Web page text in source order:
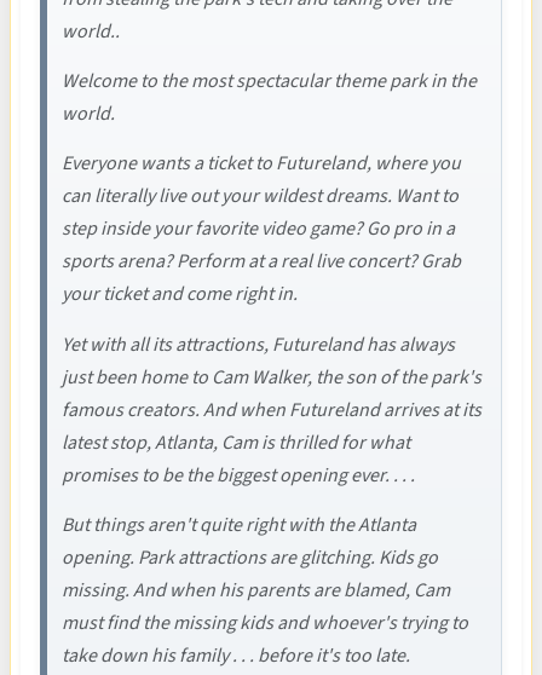
world..
Welcome to the most spectacular theme park in the
world.
Everyone wants a ticket to Futureland, where you
can literally live out your wildest dreams. Want to
step inside your favorite video game? Go pro in a
sports arena? Perform at a real live concert? Grab
your ticket and come right in.
Yet with all its attractions, Futureland has always
just been home to Cam Walker, the son of the park's
famous creators. And when Futureland arrives at its
latest stop, Atlanta, Cam is thrilled for what
promises to be the biggest opening ever. . . .
But things aren't quite right with the Atlanta
opening. Park attractions are glitching. Kids go
missing. And when his parents are blamed, Cam
must find the missing kids and whoever's trying to
take down his family . . . before it's too late.